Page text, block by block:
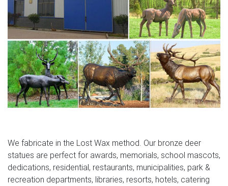
Home Decor Collection Statue Figurine … Grand Moose
Elk Deer …
Moose Statue | eBay
large moose statue. made of cold resin with handpainted
for its detail color. approximate size : 11"w x 26"l x 21"h.
moose head wall mount statue (#331163836392). good
looking moose head! moose head w…
Fibreglass Moose Head Sculpture _ Bronze Animal
Moose Head Statue … life size outdoor bronze Elk statue
for sale …
We fabricate in the Lost Wax method. Our bronze deer
statues are perfect for awards, memorials, school mascots,
dedications, residential, restaurants, municipalities, park &
recreation departments, libraries, resorts, hotels, catering